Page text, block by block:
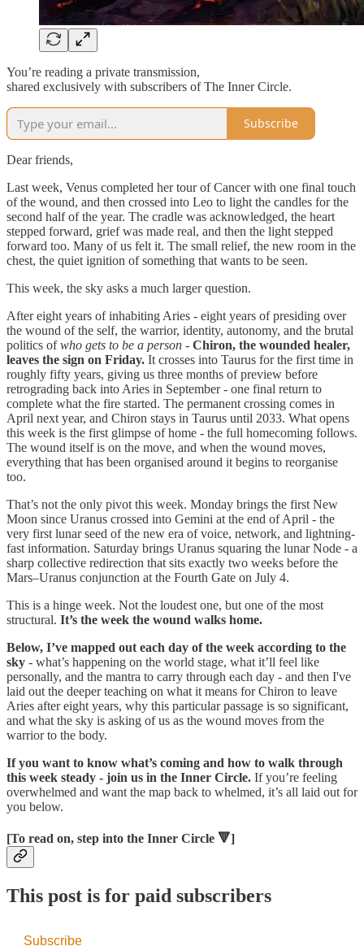
You’re reading a private transmission,
shared exclusively with subscribers of The Inner Circle.
Subscribe
Dear friends,
Last week, Venus completed her tour of Cancer with one final touch
of the wound, and then crossed into Leo to light the candles for the
second half of the year. The cradle was acknowledged, the heart
stepped forward, grief was made real, and then the light stepped
forward too. Many of us felt it. The small relief, the new room in the
chest, the quiet ignition of something that wants to be seen.
This week, the sky asks a much larger question.
After eight years of inhabiting Aries - eight years of presiding over
the wound of the self, the warrior, identity, autonomy, and the brutal
politics ofwho gets to be a person - Chiron, the wounded healer,
leaves the sign on Friday. It crosses into Taurus for the first time in
roughly fifty years, giving us three months of preview before
retrograding back into Aries in September - one final return to
complete what the fire started. The permanent crossing comes in
April next year, and Chiron stays in Taurus until 2033. What opens
this week is the first glimpse of home - the full homecoming follows.
The wound itself is on the move, and when the wound moves,
everything that has been organised around it begins to reorganise
too.
That’s not the only pivot this week. Monday brings the first New
Moon since Uranus crossed into Gemini at the end of April - the
very first lunar seed of the new era of voice, network, and lightning-
fast information. Saturday brings Uranus squaring the lunar Node - a
sharp collective redirection that sits exactly two weeks before the
Mars–Uranus conjunction at the Fourth Gate on July 4.
This is a hinge week. Not the loudest one, but one of the most
structural. It’s the week the wound walks home.
Below, I’ve mapped out each day of the week according to the
sky - what’s happening on the world stage, what it’ll feel like
personally, and the mantra to carry through each day - and then I've
laid out the deeper teaching on what it means for Chiron to leave
Aries after eight years, why this particular passage is so significant,
and what the sky is asking of us as the wound moves from the
warrior to the body.
If you want to know what’s coming and how to walk through
this week steady - join us in the Inner Circle. If you’re feeling
overwhelmed and want the map back to whelmed, it’s all laid out for
you below.
[To read on, step into the Inner Circle 🔻]
This post is for paid subscribers
Subscribe